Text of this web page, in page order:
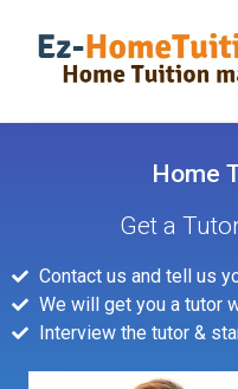
Home
Get a
Contact us and tell us
We will get you a tutor
Interview the tutor &